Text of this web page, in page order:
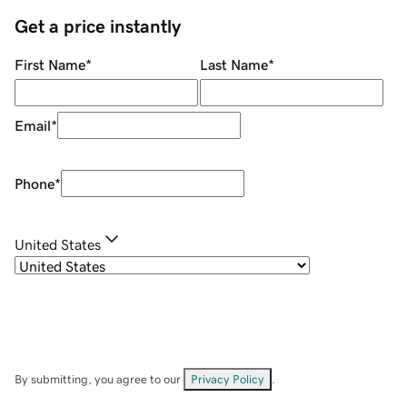
Get a price instantly
First Name* Last Name*
Email*
Phone*
United States
By submitting, you agree to our Privacy Policy